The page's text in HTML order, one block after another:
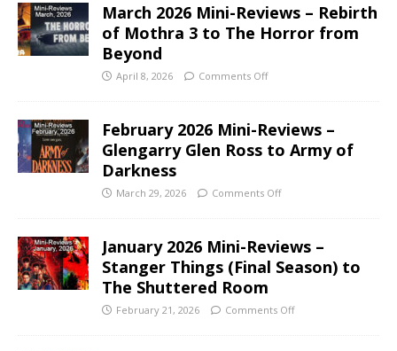
March 2026 Mini-Reviews – Rebirth
of Mothra 3 to The Horror from
Beyond
April 8, 2026 Comments Off
February 2026 Mini-Reviews –
Glengarry Glen Ross to Army of
Darkness
March 29, 2026 Comments Off
January 2026 Mini-Reviews –
Stanger Things (Final Season) to
The Shuttered Room
February 21, 2026 Comments Off